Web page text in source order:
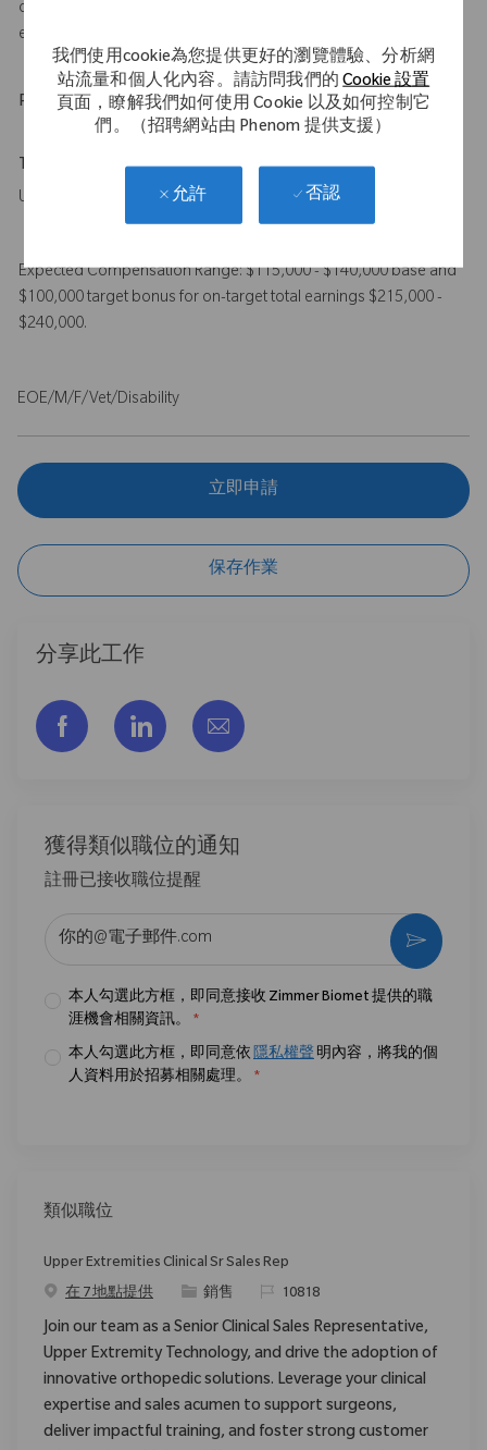
我們使用cookie為您提供更好的瀏覽體驗、分析網
站流量和個人化內容。請訪問我們的Cookie 設置
頁面，瞭解我們如何使用 Cookie 以及如何控制它
們。（招聘網站由 Phenom 提供支援）
允許 否認
of orthopedic (joint replacement) sales or case coverage
experience
Physical Requirements
Travel Expectations
Up to 50%
Expected Compensation Range: $115,000 - $140,000 base and
$100,000 target bonus for on-target total earnings $215,000 -
$240,000.
EOE/M/F/Vet/Disability
立即申請
保存作業
分享此工作
通过脸书分享通过LinkedIn分享通过电子邮件分享
獲得類似職位的通知
註冊已接收職位提醒
本人勾選此方框，即同意接收 Zimmer Biomet 提供的職
涯機會相關資訊。
*
本人勾選此方框，即同意依 隱私權聲 明內容，將我的個
人資料用於招募相關處理。
*
激活
類似職位
Upper Extremities Clinical Sr Sales Rep
在 7 地點提供
类别銷售 请求标识
10818
Join our team as a Senior Clinical Sales Representative,
Upper Extremity Technology, and drive the adoption of
innovative orthopedic solutions. Leverage your clinical
expertise and sales acumen to support surgeons,
deliver impactful training, and foster strong customer